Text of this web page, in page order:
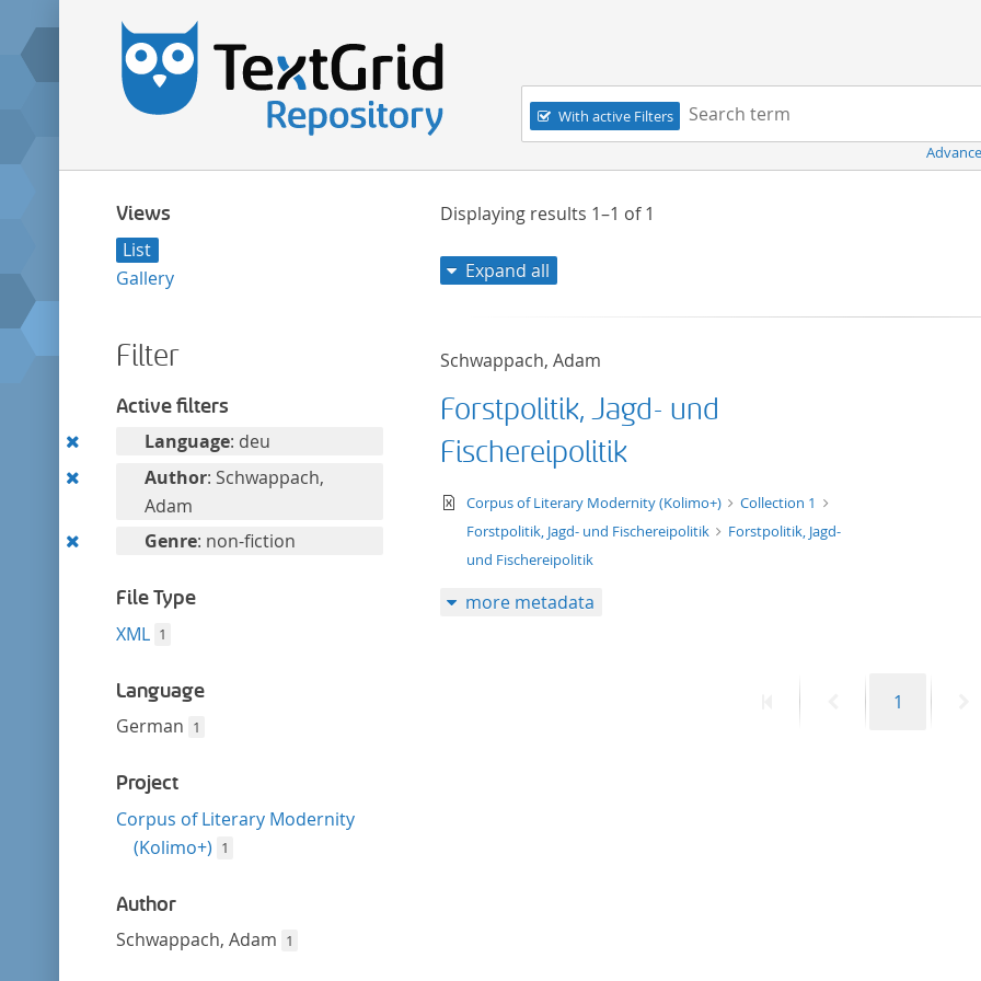
Navigation
With active Filters
Search term:
Views
List
Gallery
Filter
Active filters
RemoveLanguage: deu
RemoveAuthor: Schwappach,
Adam
Remove
filter
Genre: non-fiction
File Type
XML 1
Language
German 1
Project
Corpus of Literary Modernity
(Kolimo+) 1
Author
Schwappach, Adam 1
Displaying results 1–1 of1
Expand all
Schwappach, Adam
Forstpolitik, Jagd- und
Fischereipolitik
text/xml
Corpus of Literary Modernity (Kolimo+)
Collection 1
Forstpolitik, Jagd- und Fischereipolitik
Forstpolitik, Jagd-
und Fischereipolitik
more metadata
PreviousPage
1